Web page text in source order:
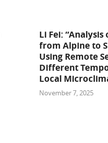
Li Fei:
from Alpine to
Using Remote
Different
Local
November 7, 2025